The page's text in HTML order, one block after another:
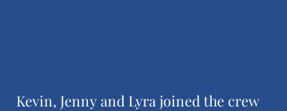
Kevin, Jenny and Lyra joined the crew